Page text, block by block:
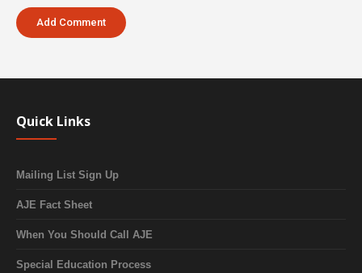
Quick Links
Mailing List Sign Up
AJE Fact Sheet
When You Should Call AJE
Special Education Process